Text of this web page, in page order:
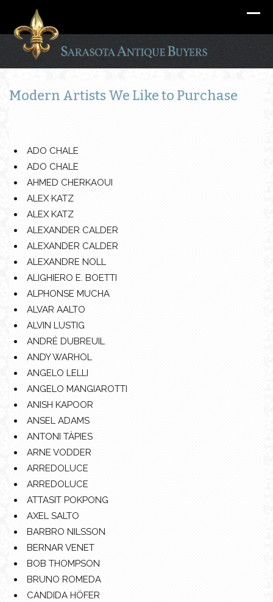
Modern Artists We Like to Purchase
ADO CHALE
ADO CHALE
AHMED CHERKAOUI
ALEX KATZ
ALEX KATZ
ALEXANDER CALDER
ALEXANDER CALDER
ALEXANDRE NOLL
ALIGHIERO E. BOETTI
ALPHONSE MUCHA
ALVAR AALTO
ALVIN LUSTIG
ANDRÉ DUBREUIL
ANDY WARHOL
ANGELO LELLI
ANGELO MANGIAROTTI
ANISH KAPOOR
ANSEL ADAMS
ANTONI TÀPIES
ARNE VODDER
ARREDOLUCE
ARREDOLUCE
ATTASIT POKPONG
AXEL SALTO
BARBRO NILSSON
BERNAR VENET
BOB THOMPSON
BRUNO ROMEDA
CANDIDA HÖFER